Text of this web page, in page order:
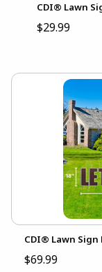
CDI® Lawn
$29.99
CDI® Lawn Sign
$69.99